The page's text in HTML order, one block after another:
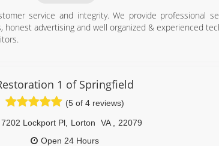
(703) 382-1100
service and integrity. We provide professional
honest advertising and well organized & experienced
1 of Springfield
(5 of 4 reviews)
7202 Lockport Pl, Lorton VA
22079
Open 24 Hours